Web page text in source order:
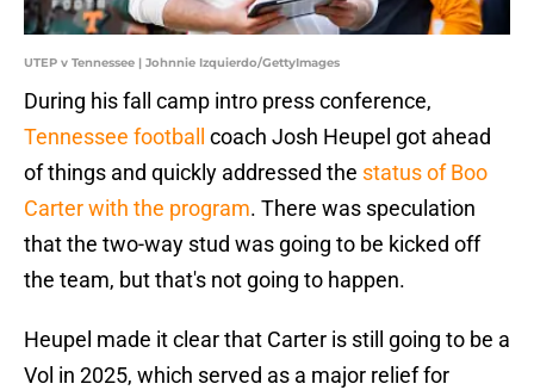
UTEP v Tennessee | Johnnie Izquierdo/GettyImages
During his fall camp intro press conference,
Tennessee football
coach Josh Heupel got ahead
of things and quickly addressed the status of Boo
Carter with the program. There was speculation
that the two-way stud was going to be kicked off
the team, but that's not going to happen.
Heupel made it clear that Carter is still going to be a
Vol in 2025, which served as a major relief for